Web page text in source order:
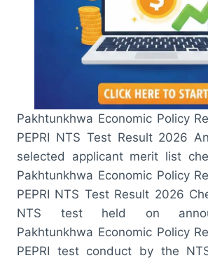
Pakhtunkhwa Economic Policy
PEPRI NTS Test Result 2026
selected applicant merit list
Pakhtunkhwa Economic Policy
PEPRI NTS Test Result 2026
NTS test held on
Pakhtunkhwa Economic Policy
PEPRI test conduct by the